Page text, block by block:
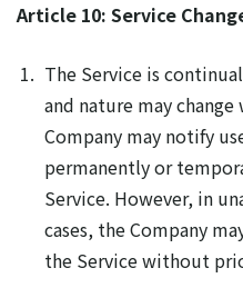
Article 10: Service
The Service is
and nature may
Company may notify
permanently or
Service. However, in
cases, the Company
the Service without